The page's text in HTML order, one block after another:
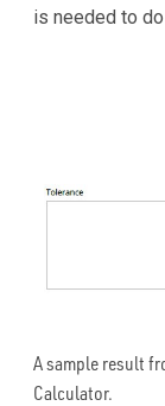
is needed to
A sample result
Calculator.